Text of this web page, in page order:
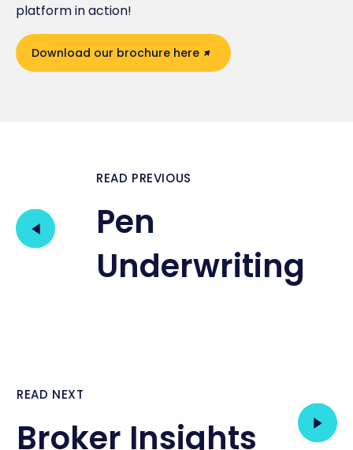
platform in action!
Download our brochure here
READ PREVIOUS
Pen
Underwriting
READ NEXT
Broker Insights